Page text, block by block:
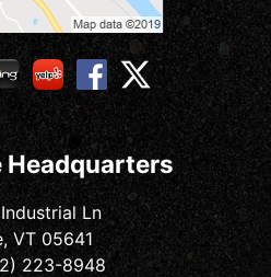
Headquarters
Ln
VT 05641
223-8948